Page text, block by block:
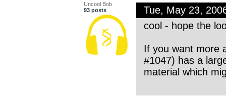
Uncool Bob
93 posts
Tue, May 23,
cool - hope the
If you want more
#1047) has a
material which